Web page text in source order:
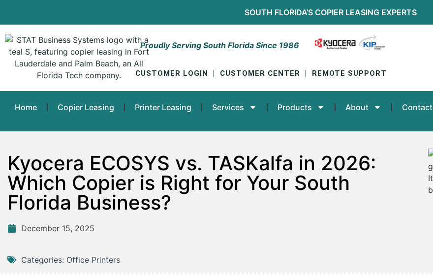
SOUTH FLORIDA’S COPIER LEASING EXPERTS
Proudly Serving South Florida Since 1986
CUSTOMER LOGIN CUSTOMER CENTER REMOTE SUPPORT
Home Copier Leasing Printer Leasing Services Products About Contact
Kyocera ECOSYS vs. TASKalfa in 2026:
Which Copier is Right for Your South
Florida Business?
December 15, 2025
Categories: Office Printers